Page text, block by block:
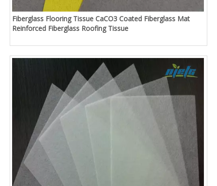
Fiberglass Flooring Tissue CaCO3 Coated Fiberglass Mat
Reinforced Fiberglass Roofing Tissue